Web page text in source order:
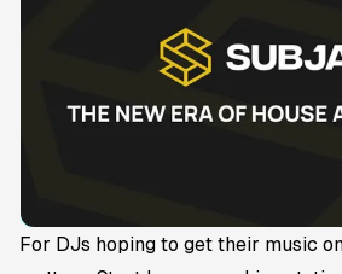
For DJs hoping to get their music